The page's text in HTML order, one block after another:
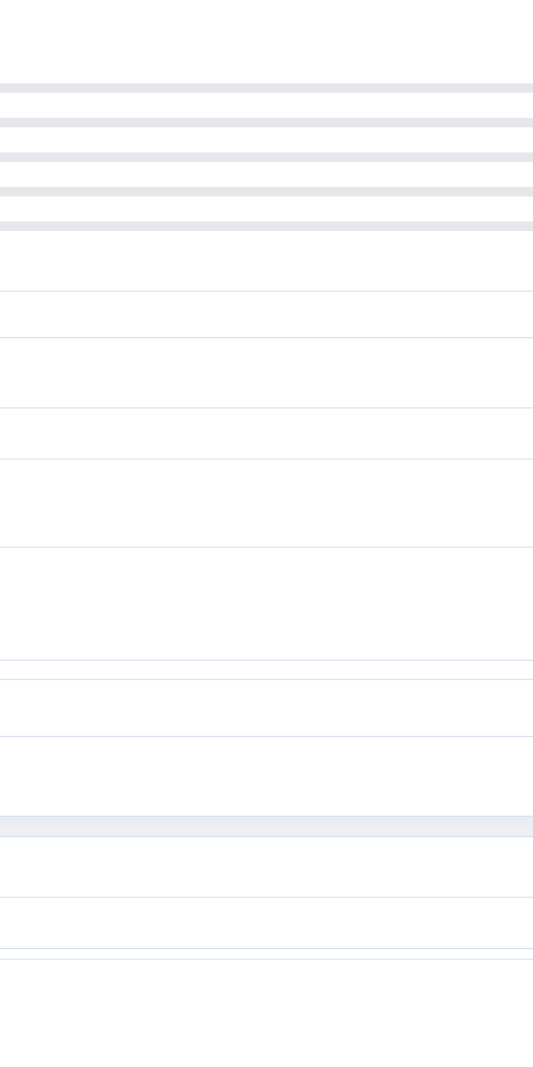
follow movement within its monitoring area.
making the camera suitable for outdoor
Voice Monitor, Cloud Storage support, Smart IR, PIR
effectiveness by providing broader coverage
property remotely from supported devices.
Sources
where traditional power access may not be